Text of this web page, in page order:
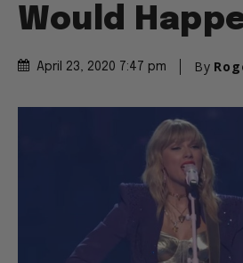
Would
April 23, 2020 7:47 pm By